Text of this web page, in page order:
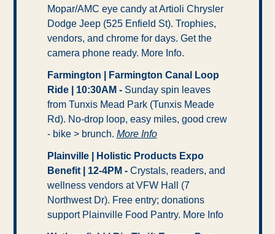
Mopar/AMC eye candy at Artioli Chrysler
Dodge Jeep (525 Enfield St). Trophies,
vendors, and chrome for days. Get the
camera phone ready. More Info.
Farmington | Farmington Canal Loop
Ride | 10:30AM - Sunday spin leaves
from Tunxis Mead Park (Tunxis Meade
Rd). No-drop loop, easy miles, good crew
- bike > brunch. More Info
Plainville | Holistic Products Expo
Benefit | 12-4PM - Crystals, readers, and
wellness vendors at VFW Hall (7
Northwest Dr). Free entry; donations
support Plainville Food Pantry. More Info